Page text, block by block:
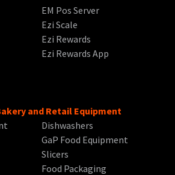
EM Pos Server
Ezi Scale
Ezi Rewards
Ezi Rewards App
and Retail Equipment
Dishwashers
GaP Food Equipment
Slicers
Food Packaging